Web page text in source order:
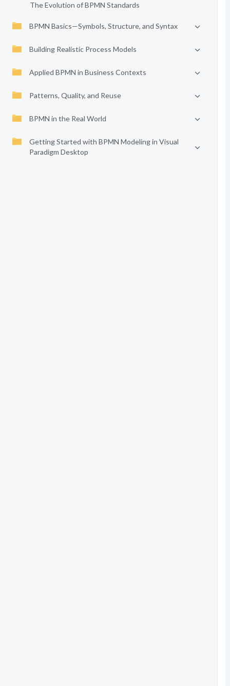
The Evolution of BPMN Standards
BPMN Basics—Symbols, Structure, and Syntax
Building Realistic Process Models
Applied BPMN in Business Contexts
Patterns, Quality, and Reuse
BPMN in the Real World
Getting Started with BPMN Modeling in Visual
Paradigm Desktop